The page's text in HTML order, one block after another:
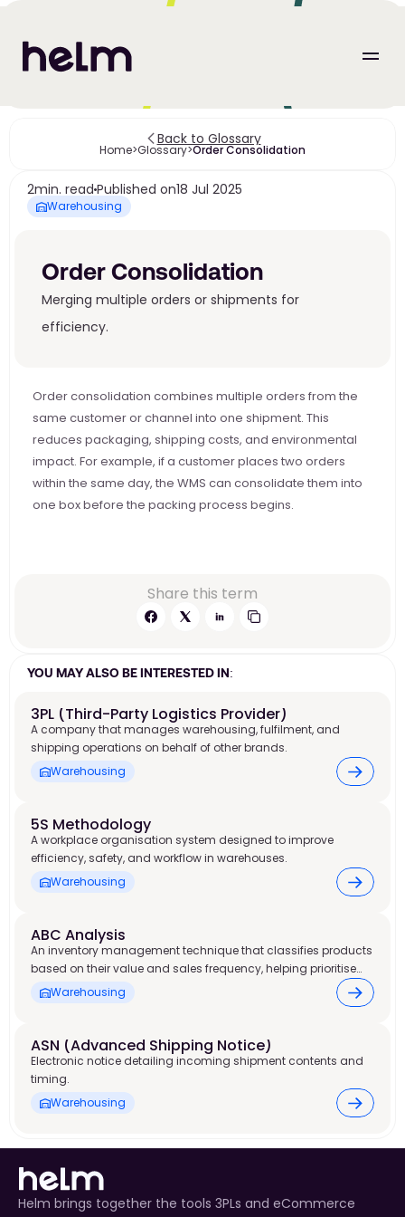
Back to Glossary
Home>Glossary>Order Consolidation
2min. read Published on18 Jul 2025
Warehousing
Order Consolidation
Merging multiple orders or shipments for
efficiency.
Order consolidation combines multiple orders from the
same customer or channel into one shipment. This
reduces packaging, shipping costs, and environmental
impact. For example, if a customer places two orders
within the same day, the WMS can consolidate them into
one box before the packing process begins.
Share this term
YOU MAY ALSO BE INTERESTED IN:
3PL (Third-Party Logistics Provider)
A company that manages warehousing, fulfilment, and
shipping operations on behalf of other brands.
Warehousing
5S Methodology
A workplace organisation system designed to improve
efficiency, safety, and workflow in warehouses.
Warehousing
ABC Analysis
An inventory management technique that classifies products
based on their value and sales frequency, helping prioritise
stock control and warehouse resources.
Warehousing
ASN (Advanced Shipping Notice)
Electronic notice detailing incoming shipment contents and
timing.
Warehousing
Helm brings together the tools 3PLs and eCommerce